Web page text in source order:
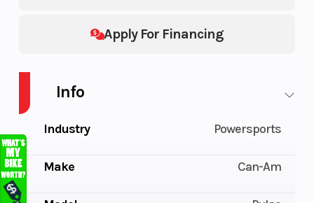
Apply For Financing
Info
Industry Powersports
Make Can-Am